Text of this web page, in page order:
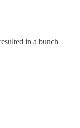
in a bunch